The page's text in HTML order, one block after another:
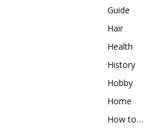
Guide
Hair
Health
History
Hobby
Home
How to…